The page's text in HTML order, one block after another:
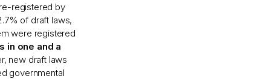
registered by
of draft laws,
were registered
in one and a
new draft laws
governmental